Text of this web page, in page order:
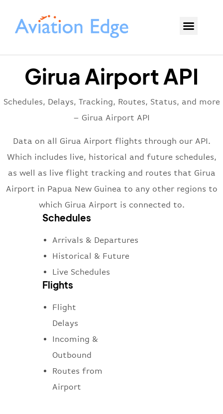
Girua Airport API
Schedules, Delays, Tracking, Routes, Status, and more
– Girua Airport API
Data on all Girua Airport flights through our API.
Which includes live, historical and future schedules,
as well as live flight tracking and routes that Girua
Airport in Papua New Guinea to any other regions to
which Girua Airport is connected to.
Schedules
Arrivals & Departures
Historical & Future
Live Schedules
Flights
Flight
Delays
Incoming &
Outbound
Routes from
Airport